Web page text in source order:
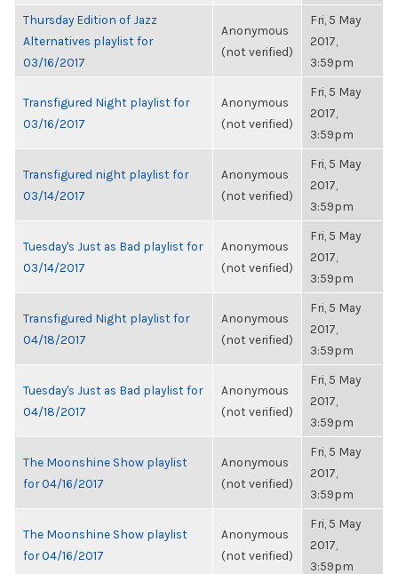
Thursday Edition of Jazz
Alternatives playlist for
03/16/2017
Anonymous
(not verified)
Fri, 5 May
2017,
3:59pm
Transfigured Night playlist for
03/16/2017
Anonymous
(not verified)
Fri, 5 May
2017,
3:59pm
Transfigured night playlist for
03/14/2017
Anonymous
(not verified)
Fri, 5 May
2017,
3:59pm
Tuesday's Just as Bad playlist for
03/14/2017
Anonymous
(not verified)
Fri, 5 May
2017,
3:59pm
Transfigured Night playlist for
04/18/2017
Anonymous
(not verified)
Fri, 5 May
2017,
3:59pm
Tuesday's Just as Bad playlist for
04/18/2017
Anonymous
(not verified)
Fri, 5 May
2017,
3:59pm
The Moonshine Show playlist
for 04/16/2017
Anonymous
(not verified)
Fri, 5 May
2017,
3:59pm
The Moonshine Show playlist
for 04/16/2017
Anonymous
(not verified)
Fri, 5 May
2017,
3:59pm